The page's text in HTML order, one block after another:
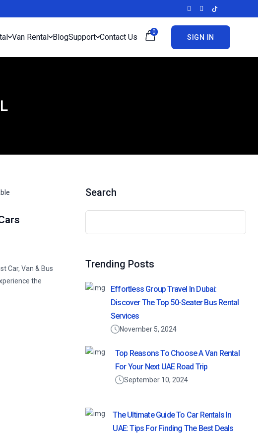
Van Rental BlogSupport Contact Us
0
SIGN IN
Car, Van & Bus
the
Search
Trending Posts
Effortless Group Travel In Dubai:
Discover The Top 50-Seater Bus Rental
Services
November 5, 2024
Top Reasons To Choose A Van Rental
For Your Next UAE Road Trip
September 10, 2024
The Ultimate Guide To Car Rentals In
UAE: Tips For Finding The Best Deals